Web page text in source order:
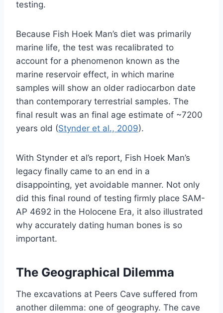
testing.
Because Fish Hoek Man’s diet was primarily
marine life, the test was recalibrated to
account for a phenomenon known as the
marine reservoir effect, in which marine
samples will show an older radiocarbon date
than contemporary terrestrial samples. The
final result was an final age estimate of ~7200
years old (Stynder et al., 2009).
With Stynder et al’s report, Fish Hoek Man’s
legacy finally came to an end in a
disappointing, yet avoidable manner. Not only
did this final round of testing firmly place SAM-
AP 4692 in the Holocene Era, it also illustrated
why accurately dating human bones is so
important.
The Geographical Dilemma
The excavations at Peers Cave suffered from
another dilemma: one of geography. The cave